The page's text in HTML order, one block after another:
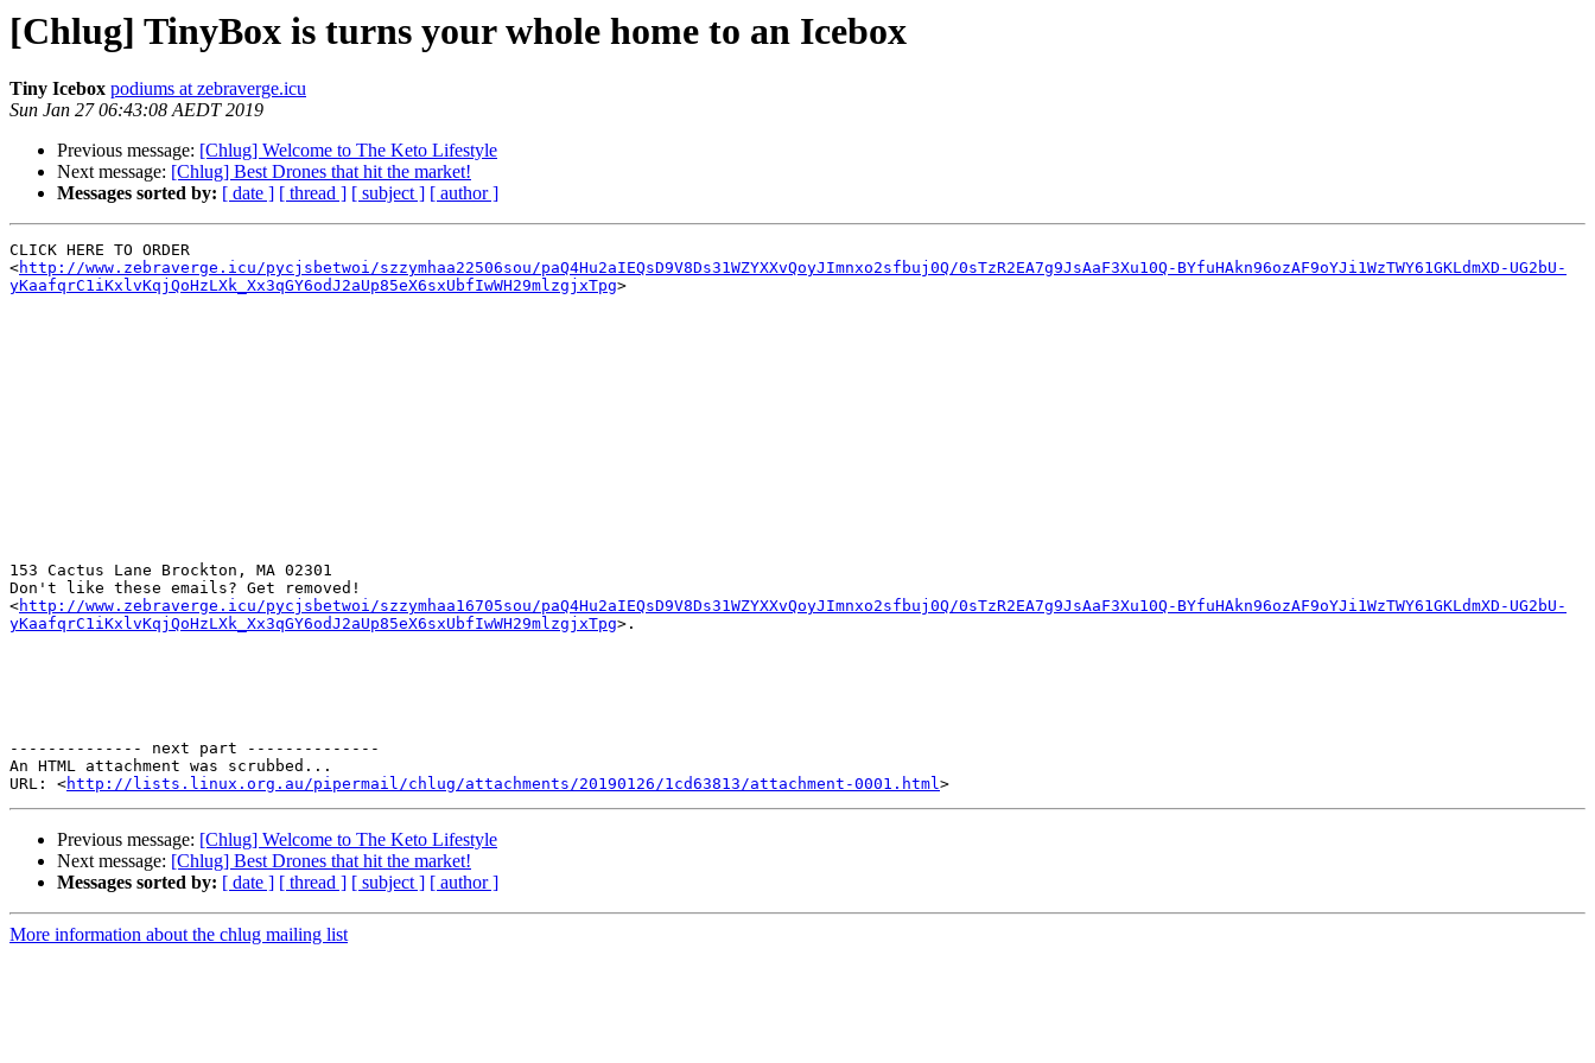
[Chlug] TinyBox is turns your whole home to an Icebox
Tiny Icebox podiums at zebraverge.icu
Sun Jan 27 06:43:08 AEDT 2019
Previous message: [Chlug] Welcome to The Keto Lifestyle
Next message: [Chlug] Best Drones that hit the market!
Messages sorted by: [ date ] [ thread ] [ subject ] [ author ]
CLICK HERE TO ORDER
<http://www.zebraverge.icu/pycjsbetwoi/szzymhaa22506sou/paQ4Hu2aIEQsD9V8Ds31WZYXXvQoyJImnxo2sfbuj0Q/0sTzR2EA7g9JsAaF3Xu10Q-BYfuHAkn96ozAF9oYJi1WzTWY61GKLdmXD-UG2bU-
yKaafqrC1iKxlvKqjQoHzLXk_Xx3qGY6odJ2aUp85eX6sxUbfIwWH29mlzgjxTpg>
153 Cactus Lane Brockton, MA 02301
Don't like these emails? Get removed!
<http://www.zebraverge.icu/pycjsbetwoi/szzymhaa16705sou/paQ4Hu2aIEQsD9V8Ds31WZYXXvQoyJImnxo2sfbuj0Q/0sTzR2EA7g9JsAaF3Xu10Q-BYfuHAkn96ozAF9oYJi1WzTWY61GKLdmXD-UG2bU-
yKaafqrC1iKxlvKqjQoHzLXk_Xx3qGY6odJ2aUp85eX6sxUbfIwWH29mlzgjxTpg>.
-------------- next part --------------
An HTML attachment was scrubbed...
URL: <http://lists.linux.org.au/pipermail/chlug/attachments/20190126/1cd63813/attachment-0001.html
Previous message: [Chlug] Welcome to The Keto Lifestyle
Next message: [Chlug] Best Drones that hit the market!
Messages sorted by: [ date ] [ thread ] [ subject ] [ author ]
More information about the chlug mailing list